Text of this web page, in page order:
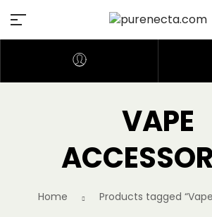
VAPE
Home Products tagged